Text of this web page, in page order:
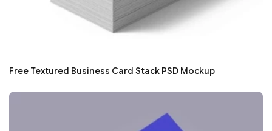
Free Textured Business Card Stack PSD Mockup